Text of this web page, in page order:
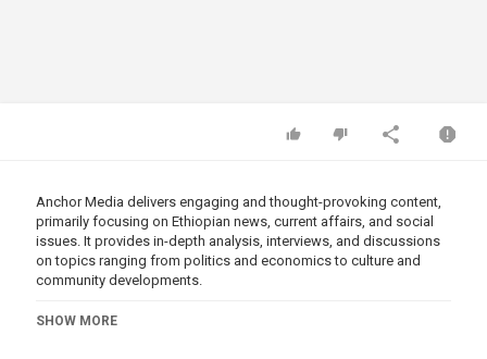
Anchor Media delivers engaging and thought-provoking content,
primarily focusing on Ethiopian news, current affairs, and social
issues. It provides in-depth analysis, interviews, and discussions
on topics ranging from politics and economics to culture and
community developments.
Category
SHOW MORE